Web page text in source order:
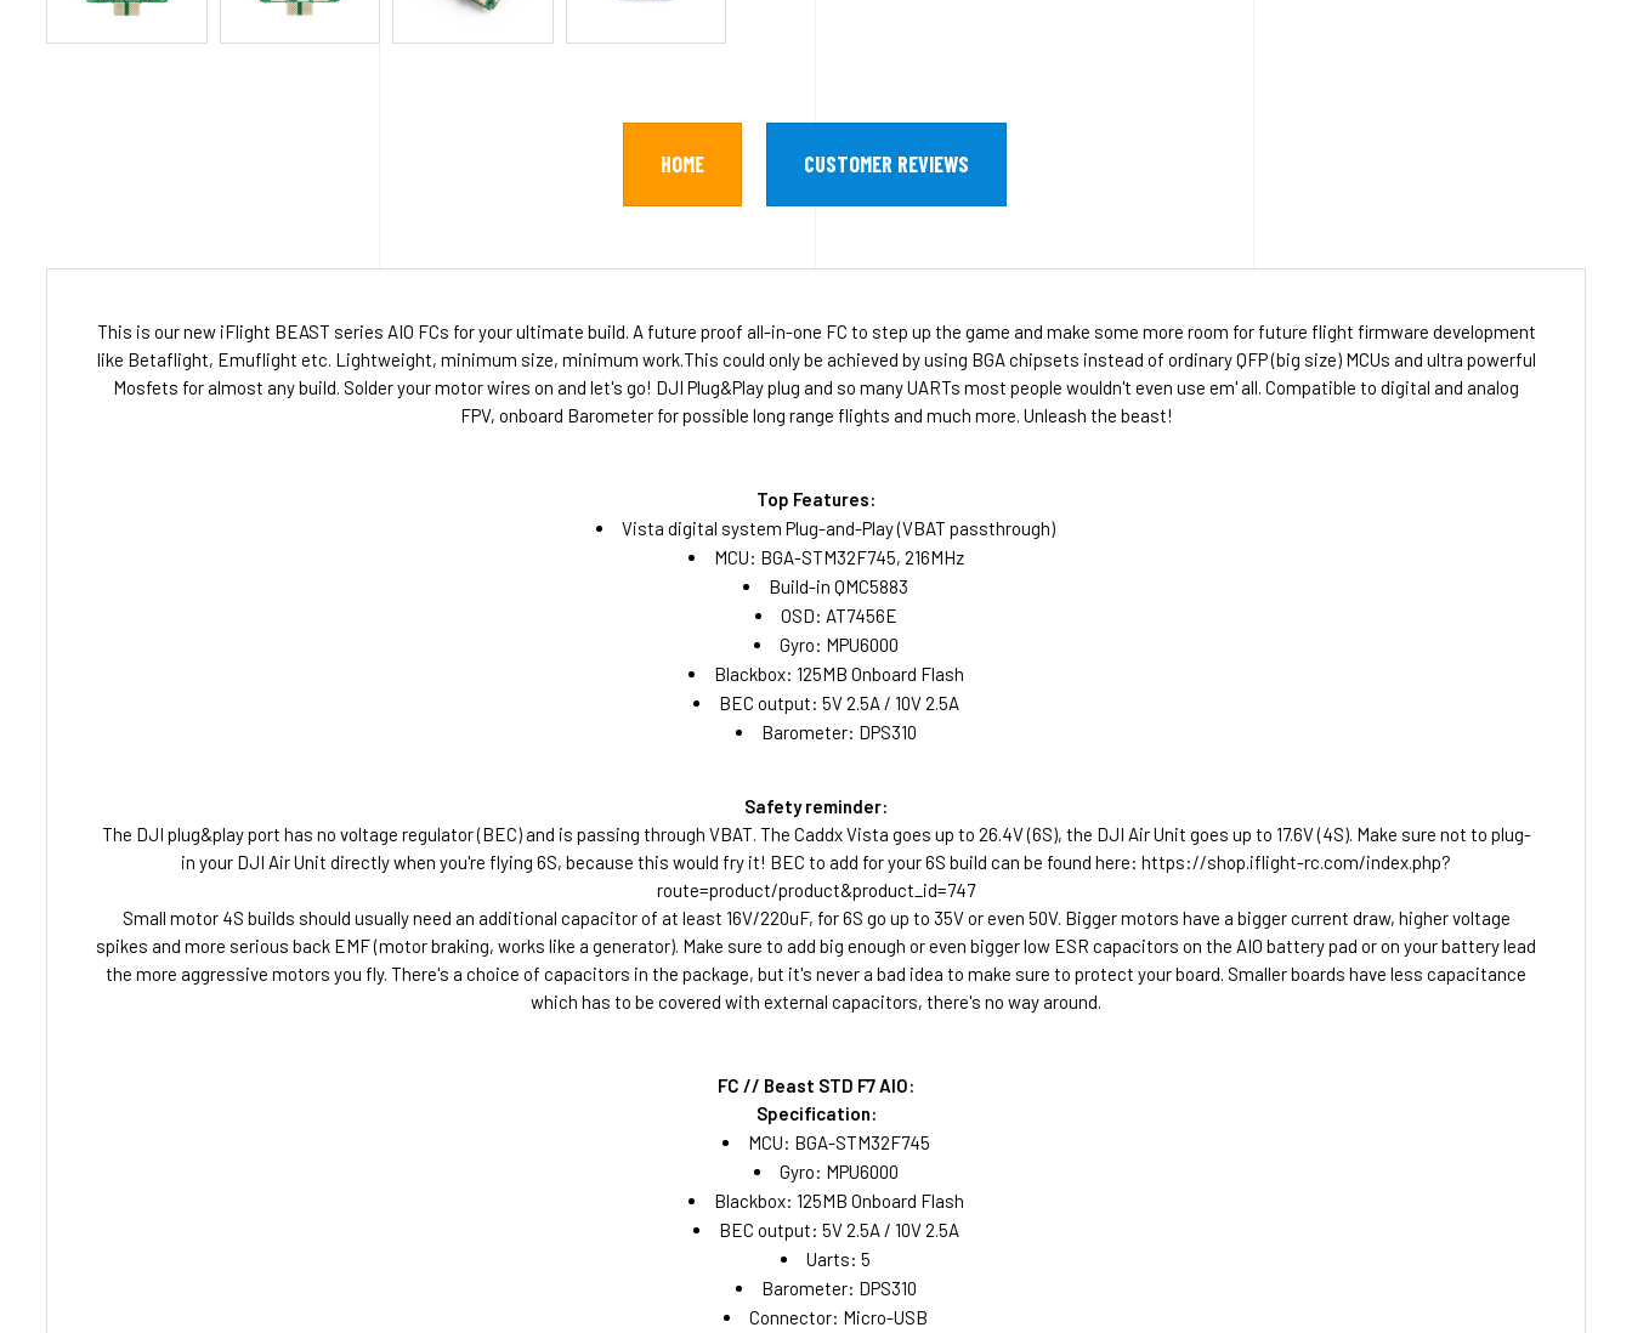
HOME CUSTOMER REVIEWS
This is our new iFlight BEAST series AIO FCs for your ultimate build. A future proof all-in-one FC to step up the game and make some more room for future flight firmware development
like Betaflight, Emuflight etc. Lightweight, minimum size, minimum work.This could only be achieved by using BGA chipsets instead of ordinary QFP (big size) MCUs and ultra powerful
Mosfets for almost any build. Solder your motor wires on and let's go! DJI Plug&Play plug and so many UARTs most people wouldn't even use em' all. Compatible to digital and analog
FPV, onboard Barometer for possible long range flights and much more. Unleash the beast!
Top Features:
Vista digital system Plug-and-Play (VBAT passthrough)
MCU: BGA-STM32F745, 216MHz
Build-in QMC5883
OSD: AT7456E
Gyro: MPU6000
Blackbox: 125MB Onboard Flash
BEC output: 5V 2.5A / 10V 2.5A
Barometer: DPS310
Safety reminder:
The DJI plug&play port has no voltage regulator (BEC) and is passing through VBAT. The Caddx Vista goes up to 26.4V (6S), the DJI Air Unit goes up to 17.6V (4S). Make sure not to plug-
in your DJI Air Unit directly when you're flying 6S, because this would fry it! BEC to add for your 6S build can be found here: https://shop.iflight-rc.com/index.php?
route=product/product&product_id=747
Small motor 4S builds should usually need an additional capacitor of at least 16V/220uF, for 6S go up to 35V or even 50V. Bigger motors have a bigger current draw, higher voltage
spikes and more serious back EMF (motor braking, works like a generator). Make sure to add big enough or even bigger low ESR capacitors on the AIO battery pad or on your battery lead
the more aggressive motors you fly. There's a choice of capacitors in the package, but it's never a bad idea to make sure to protect your board. Smaller boards have less capacitance
which has to be covered with external capacitors, there's no way around.
FC // Beast STD F7 AIO:
Specification:
MCU: BGA-STM32F745
Gyro: MPU6000
Blackbox: 125MB Onboard Flash
BEC output: 5V 2.5A / 10V 2.5A
Uarts: 5
Barometer: DPS310
Connector: Micro-USB